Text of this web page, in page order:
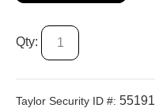
Qty:
Taylor Security ID #: